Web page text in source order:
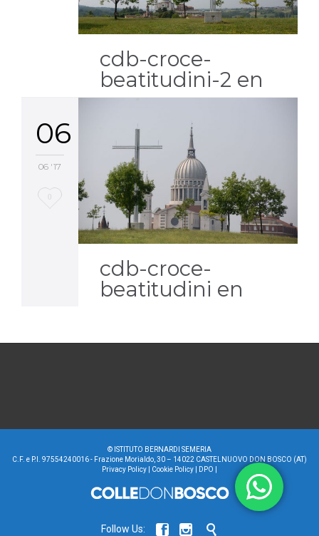
cdb-croce-
beatitudini-2 en
06
06 '17
Love
0
cdb-croce-
beatitudini en
© ISTITUTO BERNARDI SEMERIA
C.F. e P.I. 97554240016 - Frazione Morialdo, 30 – 14022 CASTELNUOVO DON BOSCO (AT)
Privacy Policy
Cookie Policy DPO
Follow Us:   